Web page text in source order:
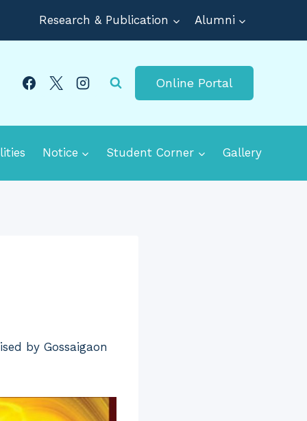
Research & Publication Alumni
Online Portal
Notice Student Corner Gallery
by Gossaigaon